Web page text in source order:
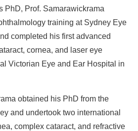
PhD, Prof. Samarawickrama
training at Sydney Eye
completed his first advanced
cornea, and laser eye
Victorian Eye and Ear Hospital in
obtained his PhD from the
and undertook two international
complex cataract, and refractive